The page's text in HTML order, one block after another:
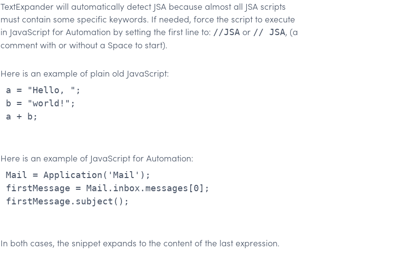
TextExpander will automatically detect JSA because almost all JSA scripts
must contain some specific keywords. If needed, force the script to execute
in JavaScript for Automation by setting the first line to: //JSA or // JSA, (a
comment with or without a Space to start).
Here is an example of plain old JavaScript:
Here is an example of JavaScript for Automation:
In both cases, the snippet expands to the content of the last expression.